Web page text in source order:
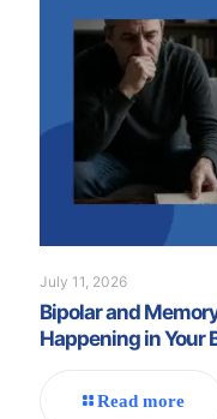
July 11, 2026
Bipolar and
Happening in Your
Read more